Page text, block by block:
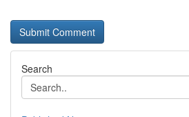
Search